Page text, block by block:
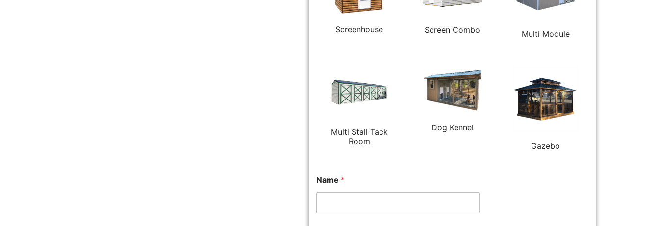
Screenhouse Screen Combo Multi Module
Multi Stall Tack
Room
Dog Kennel
Gazebo
Name *